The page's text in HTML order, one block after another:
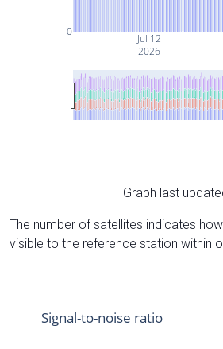
Jul 12
2026
0
Graph last
The number of satellites indicates
visible to the reference station within
Signal-to-noise ratio